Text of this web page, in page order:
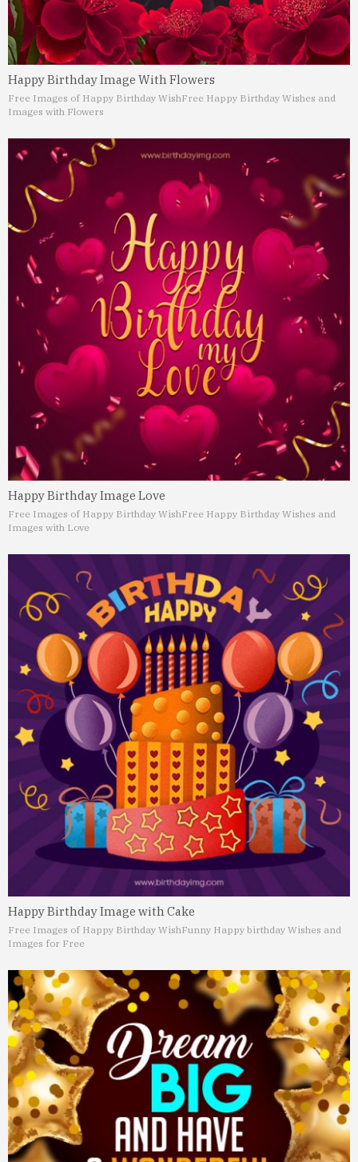
Happy Birthday Image With Flowers
Free Images of Happy Birthday WishFree Happy Birthday Wishes and
Images with Flowers
Happy Birthday Image Love
Free Images of Happy Birthday WishFree Happy Birthday Wishes and
Images with Love
Happy Birthday Image with Cake
Free Images of Happy Birthday WishFunny Happy birthday Wishes and
Images for Free